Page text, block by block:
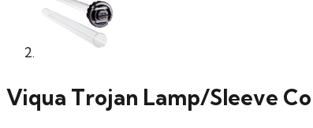
Viqua Trojan Lamp/Sleeve